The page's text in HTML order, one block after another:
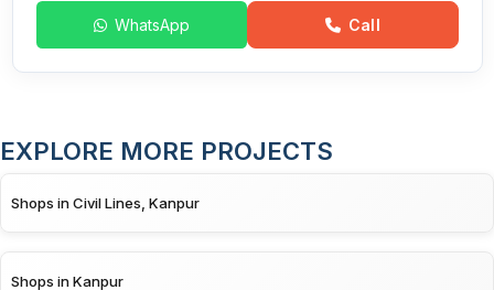
WhatsApp Call
EXPLORE MORE PROJECTS
Shops in Civil Lines, Kanpur
Shops in Kanpur